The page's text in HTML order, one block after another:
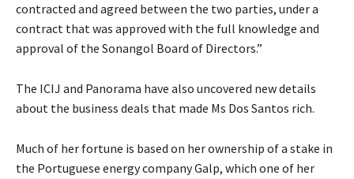
contracted and agreed between the two parties, under a
contract that was approved with the full knowledge and
approval of the Sonangol Board of Directors.”
The ICIJ and Panorama have also uncovered new details
about the business deals that made Ms Dos Santos rich.
Much of her fortune is based on her ownership of a stake in
the Portuguese energy company Galp, which one of her